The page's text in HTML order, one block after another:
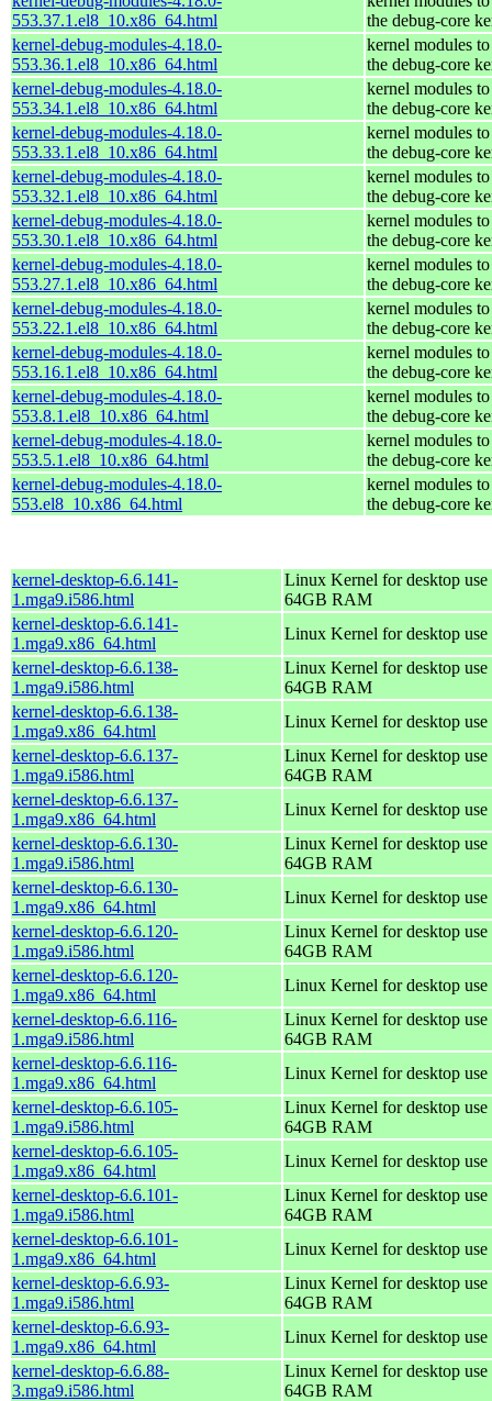
553.37.1.el8_10.x86_64.html
the debug-core
kernel-debug-modules-4.18.0-
553.36.1.el8_10.x86_64.html
kernel modules
the debug-core
kernel-debug-modules-4.18.0-
553.34.1.el8_10.x86_64.html
kernel modules
the debug-core
kernel-debug-modules-4.18.0-
553.33.1.el8_10.x86_64.html
kernel modules
the debug-core
kernel-debug-modules-4.18.0-
553.32.1.el8_10.x86_64.html
kernel modules
the debug-core
kernel-debug-modules-4.18.0-
553.30.1.el8_10.x86_64.html
kernel modules
the debug-core
kernel-debug-modules-4.18.0-
553.27.1.el8_10.x86_64.html
kernel modules
the debug-core
kernel-debug-modules-4.18.0-
553.22.1.el8_10.x86_64.html
kernel modules
the debug-core
kernel-debug-modules-4.18.0-
553.16.1.el8_10.x86_64.html
kernel modules
the debug-core
kernel-debug-modules-4.18.0-
553.8.1.el8_10.x86_64.html
kernel modules
the debug-core
kernel-debug-modules-4.18.0-
553.5.1.el8_10.x86_64.html
kernel modules
the debug-core
kernel-debug-modules-4.18.0-
553.el8_10.x86_64.html
kernel modules
the debug-core
kernel-desktop-6.6.141-
1.mga9.i586.html
Linux Kernel for desktop
64GB RAM
kernel-desktop-6.6.141-
1.mga9.x86_64.html
Linux Kernel for desktop
kernel-desktop-6.6.138-
1.mga9.i586.html
Linux Kernel for desktop
64GB RAM
kernel-desktop-6.6.138-
1.mga9.x86_64.html
Linux Kernel for desktop
kernel-desktop-6.6.137-
1.mga9.i586.html
Linux Kernel for desktop
64GB RAM
kernel-desktop-6.6.137-
1.mga9.x86_64.html
Linux Kernel for desktop
kernel-desktop-6.6.130-
1.mga9.i586.html
Linux Kernel for desktop
64GB RAM
kernel-desktop-6.6.130-
1.mga9.x86_64.html
Linux Kernel for desktop
kernel-desktop-6.6.120-
1.mga9.i586.html
Linux Kernel for desktop
64GB RAM
kernel-desktop-6.6.120-
1.mga9.x86_64.html
Linux Kernel for desktop
kernel-desktop-6.6.116-
1.mga9.i586.html
Linux Kernel for desktop
64GB RAM
kernel-desktop-6.6.116-
1.mga9.x86_64.html
Linux Kernel for desktop
kernel-desktop-6.6.105-
1.mga9.i586.html
Linux Kernel for desktop
64GB RAM
kernel-desktop-6.6.105-
1.mga9.x86_64.html
Linux Kernel for desktop
kernel-desktop-6.6.101-
1.mga9.i586.html
Linux Kernel for desktop
64GB RAM
kernel-desktop-6.6.101-
1.mga9.x86_64.html
Linux Kernel for desktop
kernel-desktop-6.6.93-
1.mga9.i586.html
Linux Kernel for desktop
64GB RAM
kernel-desktop-6.6.93-
1.mga9.x86_64.html
Linux Kernel for desktop
kernel-desktop-6.6.88-
3.mga9.i586.html
Linux Kernel for desktop
64GB RAM